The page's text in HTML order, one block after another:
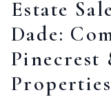
Estate
Dade:
Pinecrest
Properties